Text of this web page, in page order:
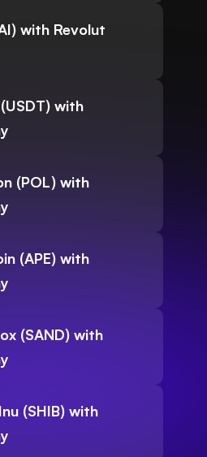
with Revolut
with
(POL) with
(APE) with
(SAND) with
(SHIB) with